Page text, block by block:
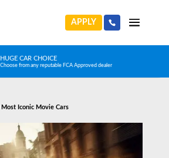
APPLY
HUGE CAR CHOICE
Choose from any reputable FCA Approved dealer
Most Iconic Movie Cars